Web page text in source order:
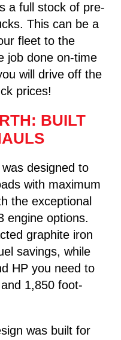
a full stock of pre-
This can be a
fleet to the
job done on-time
will drive off the
prices!
BUILT
designed to
with maximum
the exceptional
engine options.
graphite iron
savings, while
HP you need to
1,850 foot-
was built for